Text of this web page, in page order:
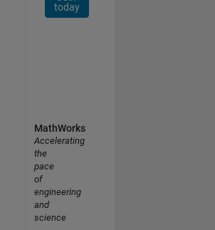
today
MathWorks
Accelerating
the
pace
of
engineering
and
science